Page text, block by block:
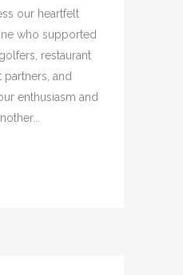
our heartfelt
who supported
restaurant
partners, and
enthusiasm and